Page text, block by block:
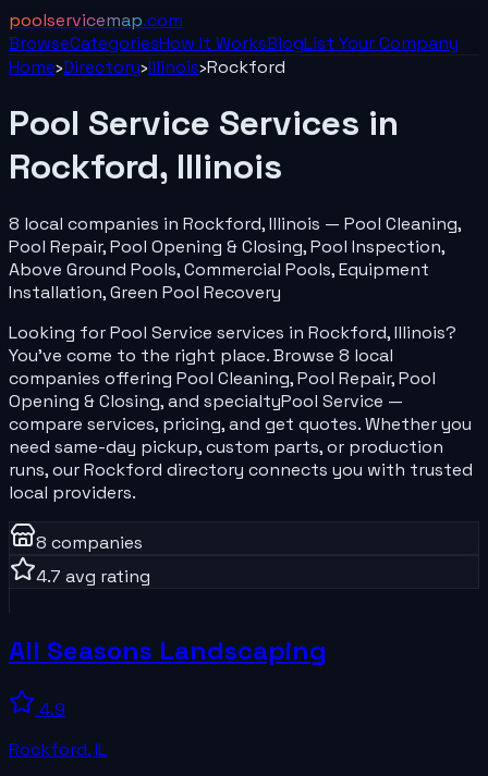
poolservicemap.com
BrowseCategoriesHow It WorksBlogList YourCompany
Home›Directory›Illinois›Rockford
Pool Service Services in
Rockford, Illinois
8 local companies in Rockford,Illinois — Pool Cleaning,
Pool Repair, Pool Opening & Closing, Pool Inspection,
Above Ground Pools, Commercial Pools, Equipment
Installation, Green Pool Recovery
Looking forPool Service services in Rockford,Illinois?
You've come to the right place. Browse 8 local
companies offering Pool Cleaning, Pool Repair, Pool
Opening & Closing, and specialtyPool Service —
compare services, pricing, and get quotes. Whether you
need same-day pickup, custom parts, or production
runs, ourRockford directory connects you with trusted
local providers.
8 companies
4.7 avg rating
All Seasons Landscaping
4.9
Rockford,IL